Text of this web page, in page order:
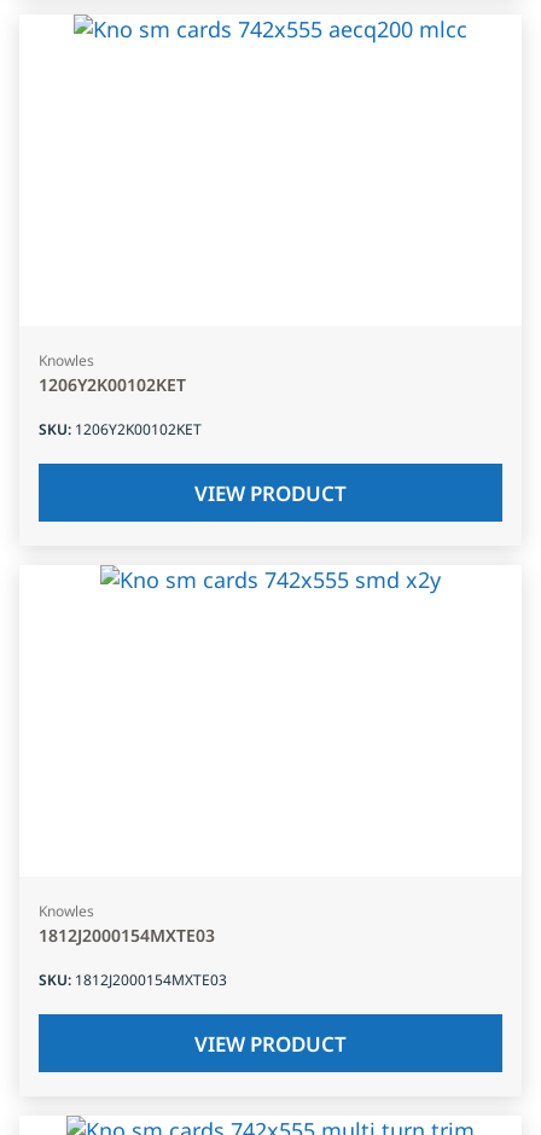
Knowles
1206Y2K00102KET
SKU: 1206Y2K00102KET
VIEW PRODUCT
Knowles
1812J2000154MXTE03
SKU: 1812J2000154MXTE03
VIEW PRODUCT